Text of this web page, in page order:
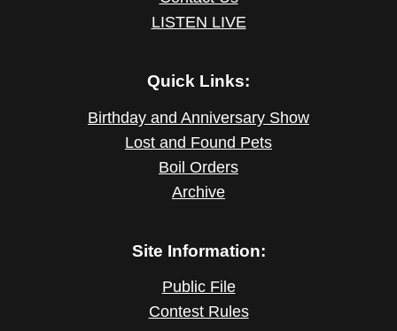
LISTEN LIVE
Quick Links:
Birthday and Anniversary Show
Lost and Found Pets
Boil Orders
Archive
Site Information:
Public File
Contest Rules